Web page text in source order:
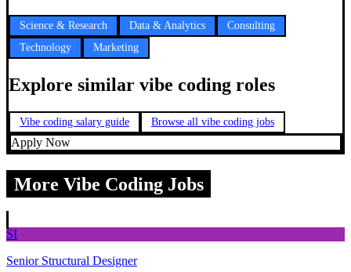
Science & Research Data & Analytics
Consulting
Technology
Marketing
Explore similar vibe coding roles
Vibe coding salary guide Browse all vibe coding jobs
Apply Now
More Vibe Coding Jobs
SI
Senior Structural Designer